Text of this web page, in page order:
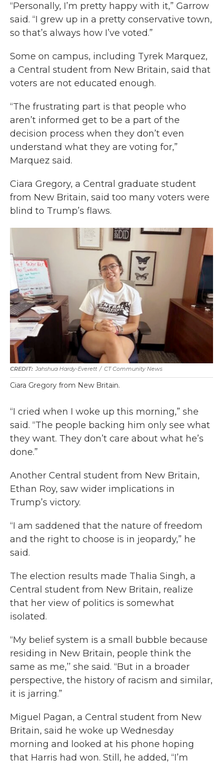
“Personally, I’m pretty happy with it,” Garrow
said. “I grew up in a pretty conservative town,
so that’s always how I’ve voted.”
Some on campus, including Tyrek Marquez,
a Central student from New Britain, said that
voters are not educated enough.
“The frustrating part is that people who
aren’t informed get to be a part of the
decision process when they don’t even
understand what they are voting for,”
Marquez said.
Ciara Gregory, a Central graduate student
from New Britain, said too many voters were
blind to Trump’s flaws.
Jahshua Hardy-Everett / CT Community News
Ciara Gregory from New Britain.
“I cried when I woke up this morning,” she
said. “The people backing him only see what
they want. They don’t care about what he’s
done.”
Another Central student from New Britain,
Ethan Roy, saw wider implications in
Trump’s victory.
“I am saddened that the nature of freedom
and the right to choose is in jeopardy,” he
said.
The election results made Thalia Singh, a
Central student from New Britain, realize
that her view of politics is somewhat
isolated.
“My belief system is a small bubble because
residing in New Britain, people think the
same as me,’’ she said. “But in a broader
perspective, the history of racism and similar,
it is jarring.”
Miguel Pagan, a Central student from New
Britain, said he woke up Wednesday
morning and looked at his phone hoping
that Harris had won. Still, he added, “I’m